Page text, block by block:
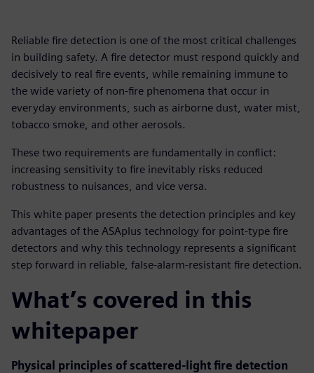
Reliable fire detection is one of the most critical challenges
in building safety. A fire detector must respond quickly and
decisively to real fire events, while remaining immune to
the wide variety of non-fire phenomena that occur in
everyday environments, such as airborne dust, water mist,
tobacco smoke, and other aerosols.
These two requirements are fundamentally in conflict:
increasing sensitivity to fire inevitably risks reduced
robustness to nuisances, and vice versa.
This white paper presents the detection principles and key
advantages of the ASAplus technology for point-type fire
detectors and why this technology represents a significant
step forward in reliable, false-alarm-resistant fire detection.
What’s covered in this
whitepaper
Physical principles of scattered-light fire detection